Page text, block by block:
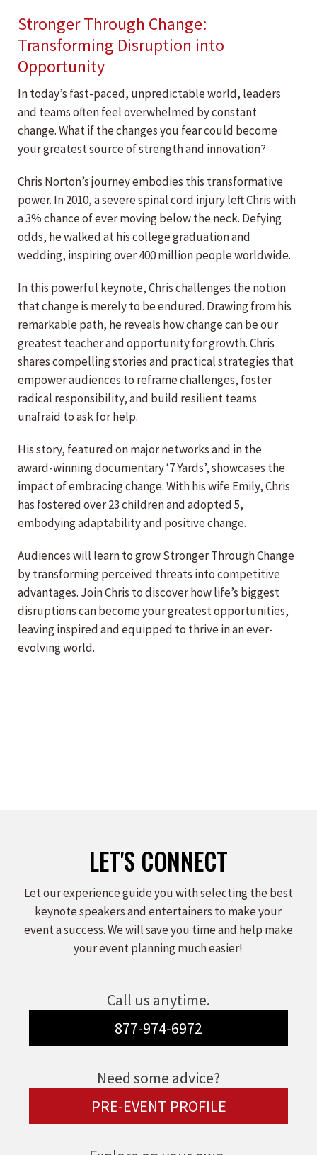
Stronger Through Change:
Transforming Disruption into
Opportunity
In today’s fast-paced, unpredictable world, leaders
and teams often feel overwhelmed by constant
change. What if the changes you fear could become
your greatest source of strength and innovation?
Chris Norton’s journey embodies this transformative
power. In 2010, a severe spinal cord injury left Chris with
a 3% chance of ever moving below the neck. Defying
odds, he walked at his college graduation and
wedding, inspiring over 400 million people worldwide.
In this powerful keynote, Chris challenges the notion
that change is merely to be endured. Drawing from his
remarkable path, he reveals how change can be our
greatest teacher and opportunity for growth. Chris
shares compelling stories and practical strategies that
empower audiences to reframe challenges, foster
radical responsibility, and build resilient teams
unafraid to ask for help.
His story, featured on major networks and in the
award-winning documentary ‘7 Yards’, showcases the
impact of embracing change. With his wife Emily, Chris
has fostered over 23 children and adopted 5,
embodying adaptability and positive change.
Audiences will learn to grow Stronger Through Change
by transforming perceived threats into competitive
advantages. Join Chris to discover how life’s biggest
disruptions can become your greatest opportunities,
leaving inspired and equipped to thrive in an ever-
evolving world.
LET'S CONNECT
Let our experience guide you with selecting the best
keynote speakers and entertainers to make your
event a success. We will save you time and help make
your event planning much easier!
Call us anytime.
877-974-6972
Need some advice?
PRE-EVENT PROFILE